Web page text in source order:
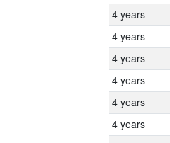
4 years
4 years
4 years
4 years
4 years
4 years